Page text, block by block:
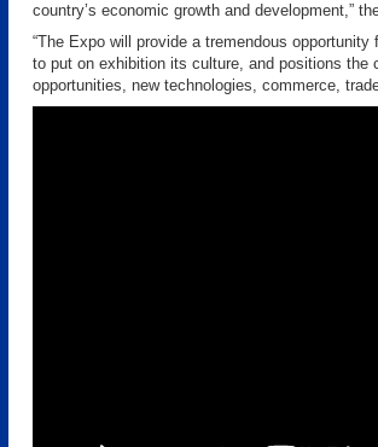
country’s economic growth and development,”
“The Expo will provide a tremendous
to put on exhibition its culture, and positions the
opportunities, new technologies, commerce,